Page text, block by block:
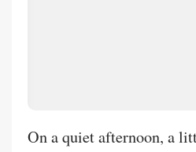
On a quiet afternoon, a